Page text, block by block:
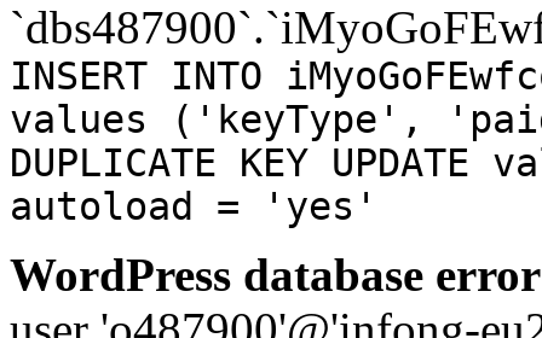
INSERT INTO
values ('keyType',
DUPLICATE KEY
autoload = 'yes'
WordPress database